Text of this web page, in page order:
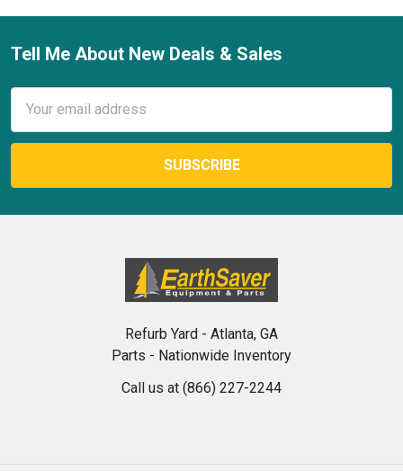
Footer
Tell Me About New Deals & Sales
Address
Refurb Yard - Atlanta, GA
Parts - Nationwide Inventory
Call us at (866) 227-2244